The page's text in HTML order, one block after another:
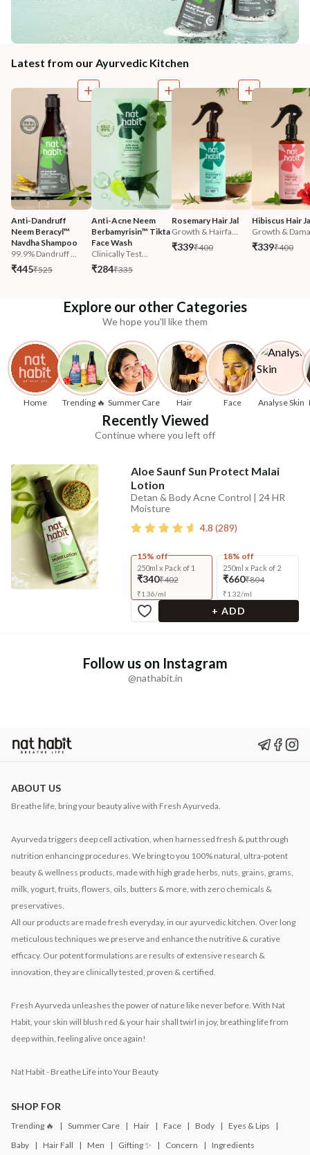
Latest from our Ayurvedic Kitchen
Anti-Dandruff
Neem Beracyl™
Navdha Shampoo
99.9% Dandruff ...
₹445₹525
Anti-Acne Neem
Berbamyrisin™ Tikta
Face Wash
Clinically Test...
₹284₹335
Rosemary Hair Jal
Growth & Hairfa...
₹339₹400
Hibiscus Hair
Growth &
₹339₹400
Explore our other Categories
We hope you'll like them
Home Trending 🔥 Summer Care Hair Face Analyse Skin
Recently Viewed
Continue where you left off
Aloe Saunf Sun Protect Malai
Lotion
Detan & Body Acne Control | 24 HR
Moisture
4.8 (289)
15% off
250ml x Pack of 1
₹340₹402
₹1.36/ml
18% off
250ml x Pack of 2
₹660₹804
₹1.32/ml
+ ADD
Follow us on Instagram
@nathabit.in
ABOUT US
Breathe life, bring your beauty alive with Fresh Ayurveda.
Ayurveda triggers deep cell activation, when harnessed fresh & put through
nutrition enhancing procedures. We bring to you 100% natural, ultra-potent
beauty & wellness products, made with high grade herbs, nuts, grains, grams,
milk, yogurt, fruits, flowers, oils, butters & more, with zero chemicals &
preservatives.
All our products are made fresh everyday, in our ayurvedic kitchen. Over long
meticulous techniques we preserve and enhance the nutritive & curative
efficacy. Our potent formulations are results of extensive research &
innovation, they are clinically tested, proven & certified.
Fresh Ayurveda unleashes the power of nature like never before. With Nat
Habit, your skin will blush red & your hair shall twirl in joy, breathing life from
deep within, feeling alive once again!
Nat Habit - Breathe Life into Your Beauty
SHOP FOR
Trending 🔥 Summer Care Hair Face Body
Eyes & Lips
Baby
Hair Fall Men Gifting ✨ Concern Ingredients